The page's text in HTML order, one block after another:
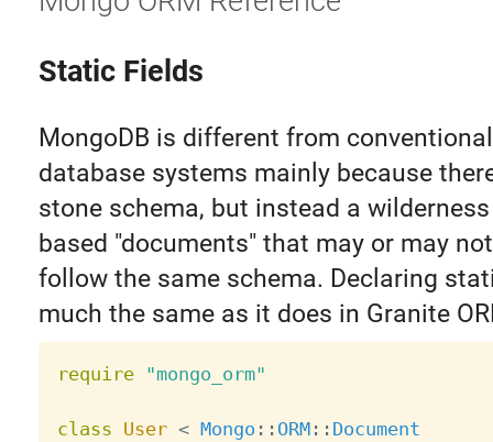
Static Fields
MongoDB is different from
database systems mainly because
stone schema, but instead a wilderness
based "documents" that may or may
follow the same schema. Declaring
much the same as it does in Granite
require "mongo_orm"
class User < Mongo : : ORM: : Document